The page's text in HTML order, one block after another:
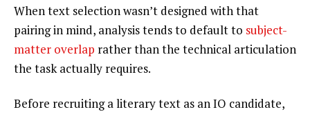
When text selection wasn’t designed with that
pairing in mind, analysis tends to default to subject-
matter overlap rather than the technical articulation
the task actually requires.
Before recruiting a literary text as an IO candidate,